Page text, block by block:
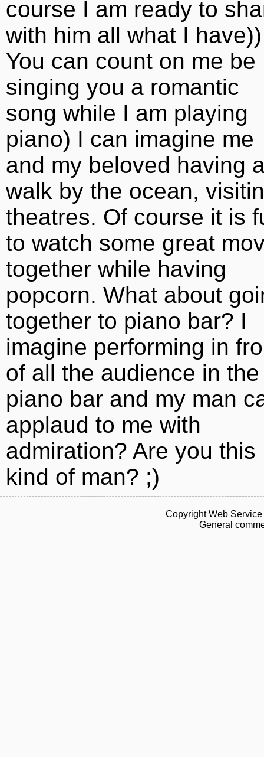
course I am ready to
with him all what I have))
You can count on me be
singing you a romantic
song while I am playing
piano) I can imagine me
and my beloved having
walk by the ocean,
theatres. Of course it is
to watch some great
together while having
popcorn. What about
together to piano bar? I
imagine performing in
of all the audience in the
piano bar and my man
applaud to me with
admiration? Are you this
kind of man? ;)
Copyright Web
General